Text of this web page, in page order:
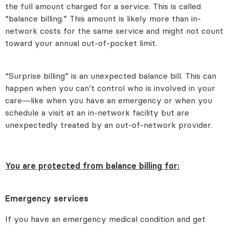
the full amount charged for a service. This is called
“balance billing.” This amount is likely more than in-
network costs for the same service and might not count
toward your annual out-of-pocket limit.
“Surprise billing” is an unexpected balance bill. This can
happen when you can’t control who is involved in your
care—like when you have an emergency or when you
schedule a visit at an in-network facility but are
unexpectedly treated by an out-of-network provider.
You are protected from balance billing for:
Emergency services
If you have an emergency medical condition and get